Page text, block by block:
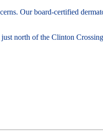
Our board-certified
north of the Clinton